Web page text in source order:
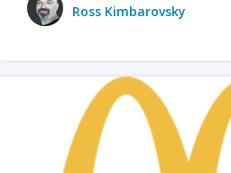
Ross Kimbarovsky